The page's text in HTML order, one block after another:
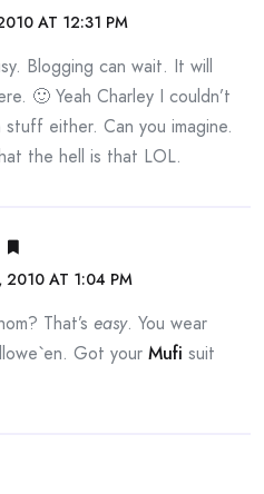
AT 12:31 PM
Blogging can wait. It will
🙂 Yeah Charley I couldn’t
either. Can you imagine.
the hell is that LOL.
2010 AT 1:04 PM
That’s easy. You wear
Got your Mufi suit